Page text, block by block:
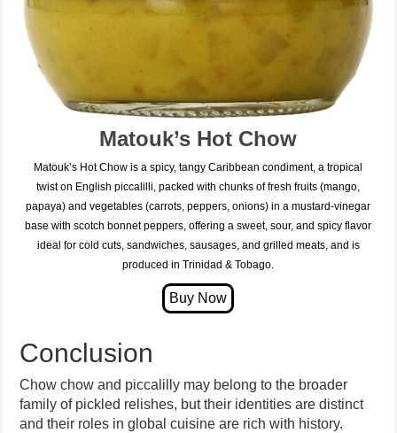
Matouk’s Hot Chow
Matouk’s Hot Chow is a spicy, tangy Caribbean condiment, a tropical
twist on English piccalilli, packed with chunks of fresh fruits (mango,
papaya) and vegetables (carrots, peppers, onions) in a mustard-vinegar
base with scotch bonnet peppers, offering a sweet, sour, and spicy flavor
ideal for cold cuts, sandwiches, sausages, and grilled meats, and is
produced in Trinidad & Tobago.
Conclusion
Chow chow and piccalilly may belong to the broader
family of pickled relishes, but their identities are distinct
and their roles in global cuisine are rich with history.